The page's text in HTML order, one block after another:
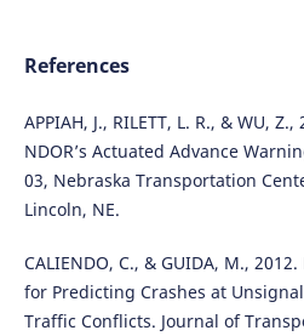
References
APPIAH, J., RILETT, L. R., & WU,
NDOR’s Actuated Advance
03, Nebraska Transportation
Lincoln, NE.
CALIENDO, C., & GUIDA, M.,
for Predicting Crashes at
Traffic Conflicts. Journal of